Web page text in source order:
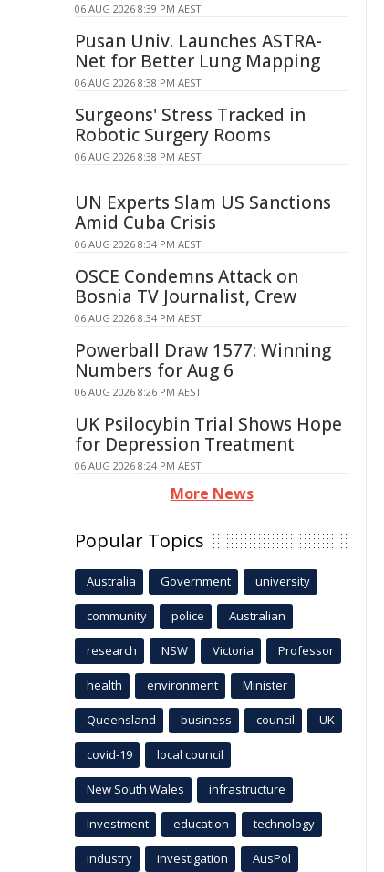
06 AUG 2026 8:39 PM AEST
Pusan Univ. Launches ASTRA-
Net for Better Lung Mapping
06 AUG 2026 8:38 PM AEST
Surgeons' Stress Tracked in
Robotic Surgery Rooms
06 AUG 2026 8:38 PM AEST
UN Experts Slam US Sanctions
Amid Cuba Crisis
06 AUG 2026 8:34 PM AEST
OSCE Condemns Attack on
Bosnia TV Journalist, Crew
06 AUG 2026 8:34 PM AEST
Powerball Draw 1577: Winning
Numbers for Aug 6
06 AUG 2026 8:26 PM AEST
UK Psilocybin Trial Shows Hope
for Depression Treatment
06 AUG 2026 8:24 PM AEST
More News
Popular Topics
Australia Government university
community police Australian
research NSW Victoria Professor
health environment Minister
Queensland business council UK
covid-19 local council
New South Wales infrastructure
Investment education technology
industry investigation AusPol